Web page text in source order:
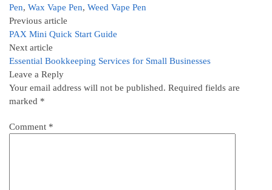
Pen, Wax Vape Pen, Weed Vape Pen
Previous article
PAX Mini Quick Start Guide
Next article
Essential Bookkeeping Services for Small Businesses
Leave a Reply
Your email address will not be published. Required fields are
marked *
Comment *